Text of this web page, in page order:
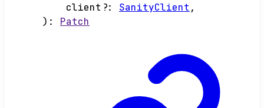
client ?: SanityClient ,
) : Patch